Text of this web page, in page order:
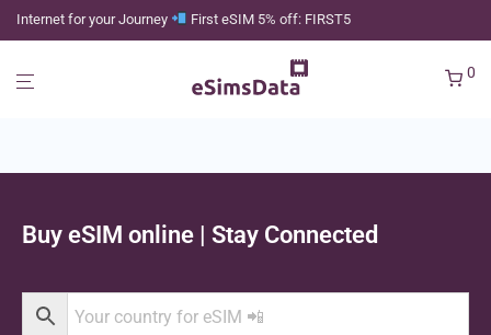
Internet for your Journey First eSIM 5% off: FIRST5
0
Buy eSIM online | Stay Connected